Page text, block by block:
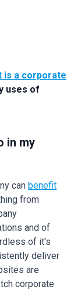
is a corporate
uses of
in my
can benefit
from
and of
of it's
deliver
are
corporate